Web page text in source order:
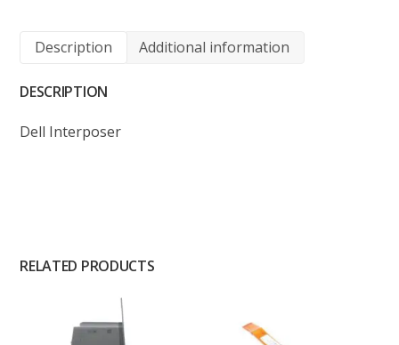
Description Additional information
DESCRIPTION
Dell Interposer
RELATED PRODUCTS